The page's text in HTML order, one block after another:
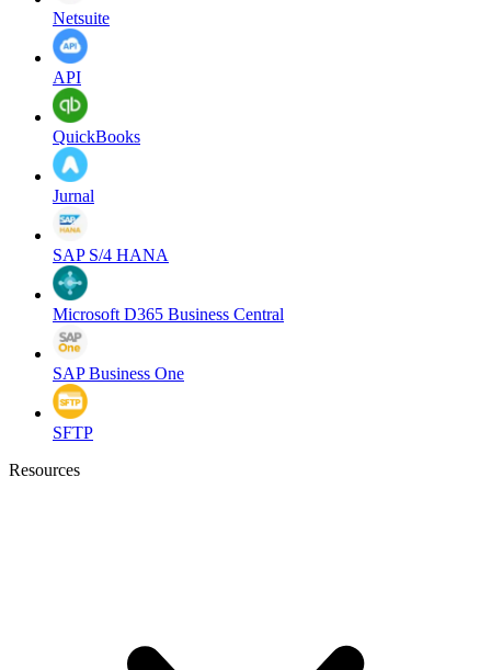
Netsuite
API
QuickBooks
Jurnal
SAP S/4 HANA
Microsoft D365 Business Central
SAP Business One
SFTP
Resources